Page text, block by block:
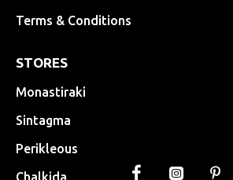
Terms & Conditions
STORES
Monastiraki
Sintagma
Perikleous
Chalkida